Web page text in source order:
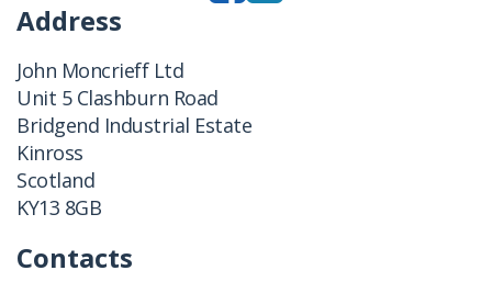
Address
John Moncrieff Ltd
Unit 5 Clashburn Road
Bridgend Industrial Estate
Kinross
Scotland
KY13 8GB
Contacts